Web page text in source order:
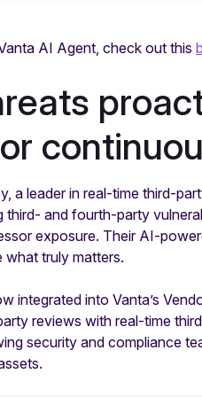
AI Agent, check out this
a leader in real-time third-
third- and fourth-party
exposure. Their AI-
what truly matters.
integrated into Vanta’s
reviews with real-time
security and compliance